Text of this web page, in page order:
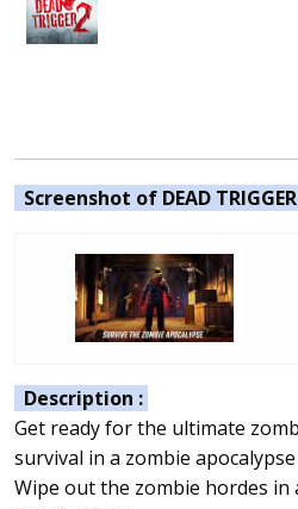
Screenshot of DEAD
Description :
Get ready for the ultimate
survival in a zombie
Wipe out the zombie hordes in